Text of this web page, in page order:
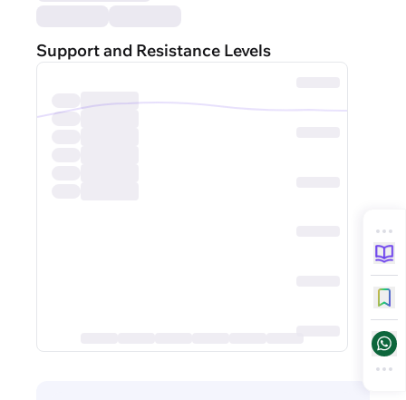
Support and Resistance Levels